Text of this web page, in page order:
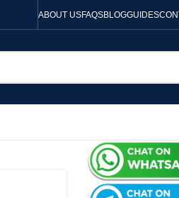
ABOUT USFAQSBLOGGUIDES